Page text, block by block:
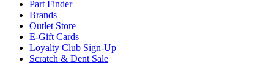
Part Finder
Brands
Outlet Store
E-Gift Cards
Loyalty Club Sign-Up
Scratch & Dent Sale